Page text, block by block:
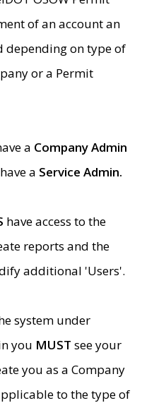
of an account an
depending on type of
or a Permit
a Company Admin
a Service Admin.
have access to the
reports and the
additional 'Users'.
system under
you MUST see your
you as a Company
to the type of